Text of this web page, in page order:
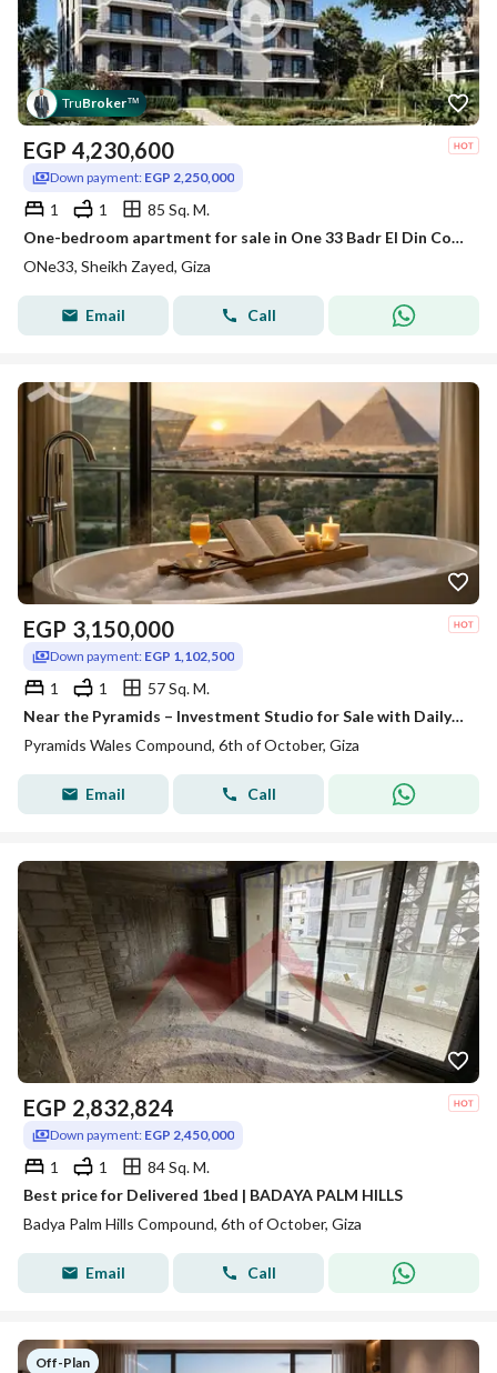
TruBroker™
EGP 4,230,600
Down payment: EGP 2,250,000
1 1
85 Sq. M.
One-bedroom apartment for sale in One 33 Badr El Din Compound, with a landscape view, at the lowest price within the compound.
ONe33, Sheikh Zayed, Giza
Email Call
EGP 3,150,000
Down payment: EGP 1,102,500
1 1
57 Sq. M.
Near the Pyramids – Investment Studio for Sale with Daily Rental Income in Dollars (Highest Return), located in front of Al Waha Hotel and close to th
Pyramids Wales Compound, 6th of October, Giza
Email Call
EGP 2,832,824
Down payment: EGP 2,450,000
1 1
84 Sq. M.
Best price for Delivered 1bed | BADAYA PALM HILLS
Badya Palm Hills Compound, 6th of October, Giza
Email Call
Off-Plan